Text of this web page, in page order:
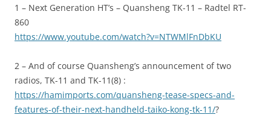
1 – Next Generation HT’s – Quansheng TK-11 – Radtel RT-
860
https://www.youtube.com/watch?v=NTWMlFnDbKU
2 – And of course Quansheng’s announcement of two
radios, TK-11 and TK-11(8) :
https://hamimports.com/quansheng-tease-specs-and-
features-of-their-next-handheld-taiko-kong-tk-11/?